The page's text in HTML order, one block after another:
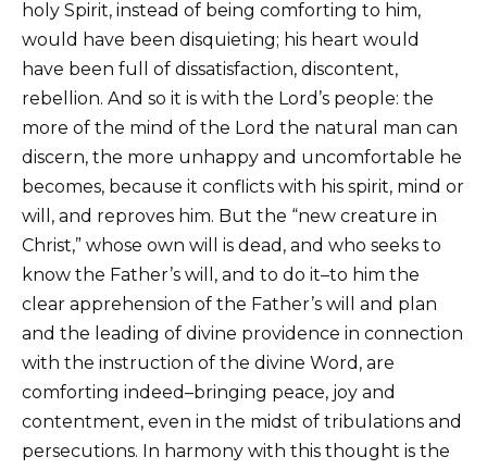
holy Spirit, instead of being comforting to him,
would have been disquieting; his heart would
have been full of dissatisfaction, discontent,
rebellion. And so it is with the Lord’s people: the
more of the mind of the Lord the natural man can
discern, the more unhappy and uncomfortable he
becomes, because it conflicts with his spirit, mind or
will, and reproves him. But the “new creature in
Christ,” whose own will is dead, and who seeks to
know the Father’s will, and to do it–to him the
clear apprehension of the Father’s will and plan
and the leading of divine providence in connection
with the instruction of the divine Word, are
comforting indeed–bringing peace, joy and
contentment, even in the midst of tribulations and
persecutions. In harmony with this thought is the